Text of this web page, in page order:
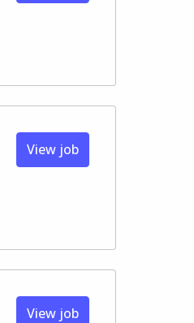
View job
View job